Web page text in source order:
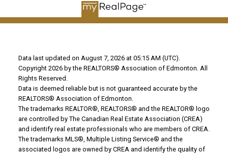
Data last updated on August 7, 2026 at 05:15 AM (UTC).
Copyright 2026 by the REALTORS® Association of Edmonton. All
Rights Reserved.
Data is deemed reliable but is not guaranteed accurate by the
REALTORS® Association of Edmonton.
The trademarks REALTOR®, REALTORS® and the REALTOR® logo
are controlled by The Canadian Real Estate Association (CREA)
and identify real estate professionals who are members of CREA.
The trademarks MLS®, Multiple Listing Service® and the
associated logos are owned by CREA and identify the quality of